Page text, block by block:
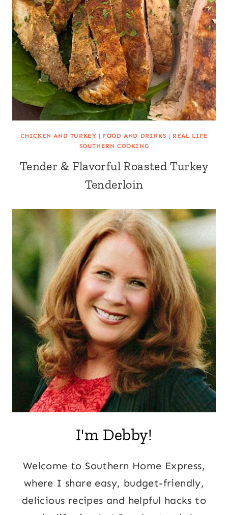
CHICKEN AND TURKEY | FOOD AND DRINKS | REAL LIFE
SOUTHERN COOKING
Tender & Flavorful Roasted Turkey
Tenderloin
I'm Debby!
Welcome to Southern Home Express,
where I share easy, budget-friendly,
delicious recipes and helpful hacks to